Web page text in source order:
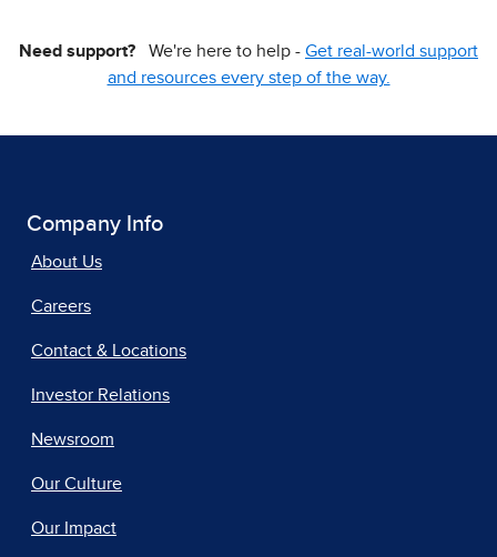
Need support? We're here to help - Get real-world support
and resources every step of the way.
Company Info
About Us
Careers
Contact & Locations
Investor Relations
Newsroom
Our Culture
Our Impact